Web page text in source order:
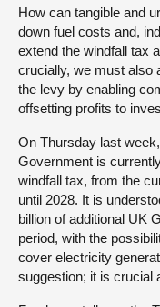
How can tangible and
down fuel costs and,
extend the windfall tax
crucially, we must also
the levy by enabling
offsetting profits to
On Thursday last
Government is
windfall tax, from the
until 2028. It is
billion of additional UK
period, with the
cover electricity
suggestion; it is crucial